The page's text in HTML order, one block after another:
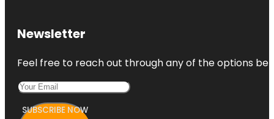
Newsletter
Feel free to reach out through any of the options
SUBSCRIBE NOW